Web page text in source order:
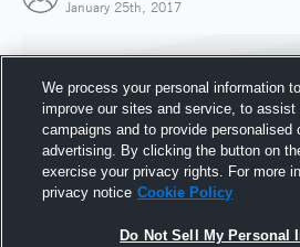
January 25th, 2017
We process your personal information
improve our sites and service, to assist
campaigns and to provide personalised
advertising. By clicking the button on
exercise your privacy rights. For more
privacy notice Cookie Policy
Do Not Sell My Personal